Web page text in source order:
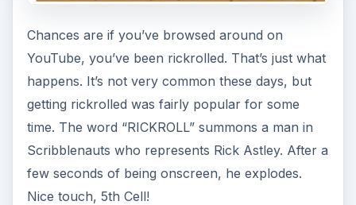
Chances are if you’ve browsed around on
YouTube, you’ve been rickrolled. That’s just what
happens. It’s not very common these days, but
getting rickrolled was fairly popular for some
time. The word “RICKROLL” summons a man in
Scribblenauts who represents Rick Astley. After a
few seconds of being onscreen, he explodes.
Nice touch, 5th Cell!